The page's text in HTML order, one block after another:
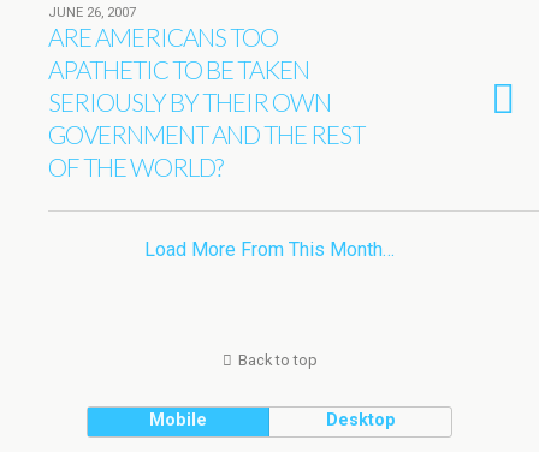
JUNE 26, 2007
ARE AMERICANS TOO
APATHETIC TO BE TAKEN
SERIOUSLY BY THEIR OWN
GOVERNMENT AND THE REST
OF THE WORLD?
Load More From This Month…
Back to top
Mobile Desktop